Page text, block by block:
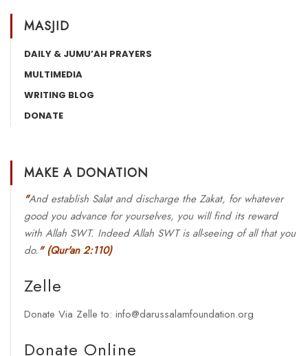
MASJID
DAILY & JUMU’AH PRAYERS
MULTIMEDIA
WRITING BLOG
DONATE
MAKE A DONATION
"And establish Salat and discharge the Zakat, for whatever
good you advance for yourselves, you will find its reward
with Allah SWT. Indeed Allah SWT is all-seeing of all that you
do." (Qur'an 2:110)
Zelle
Donate Via Zelle to: info@darussalamfoundation.org
Donate Online